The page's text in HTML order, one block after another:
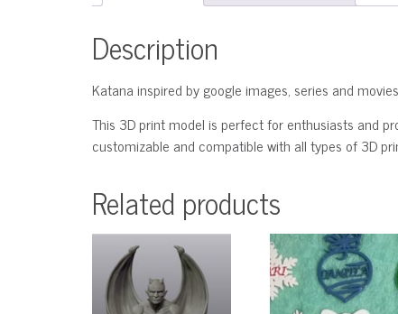
Description
Katana inspired by google images, series and
This 3D print model is perfect for enthusiasts and
customizable and compatible with all types of 3D
Related products